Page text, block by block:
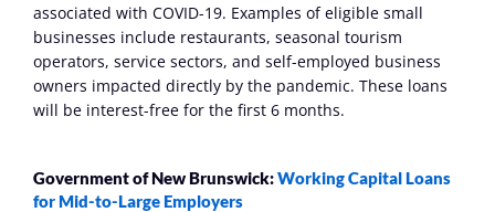
associated with COVID-19. Examples of eligible small
businesses include restaurants, seasonal tourism
operators, service sectors, and self-employed business
owners impacted directly by the pandemic. These loans
will be interest-free for the first 6 months.
Government of New Brunswick: Working Capital Loans
for Mid-to-Large Employers